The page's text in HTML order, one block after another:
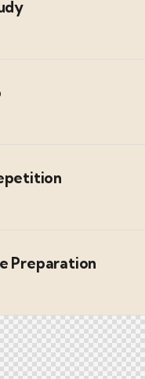
Preparation